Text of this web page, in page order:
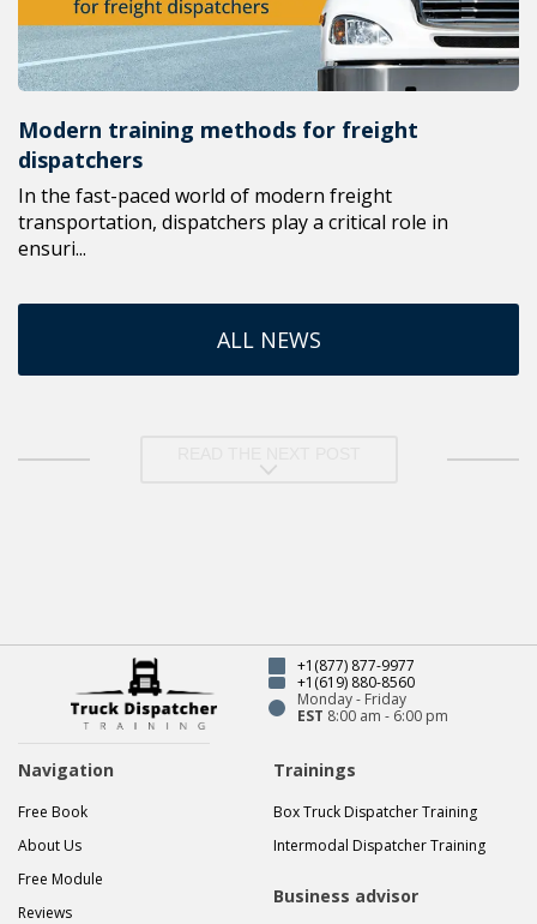
Modern training methods for freight
dispatchers
In the fast-paced world of modern freight
transportation, dispatchers play a critical role in
ensuri...
ALL NEWS
+1(877) 877-9977
+1(619) 880-8560
Monday - Friday
EST 8:00 am - 6:00 pm
Navigation
Free Book
About Us
Free Module
Reviews
Trainings
Box Truck Dispatcher Training
Intermodal Dispatcher Training
Business advisor